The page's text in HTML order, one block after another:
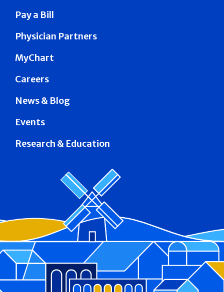
Pay a Bill
Physician Partners
MyChart
Careers
News & Blog
Events
Research & Education